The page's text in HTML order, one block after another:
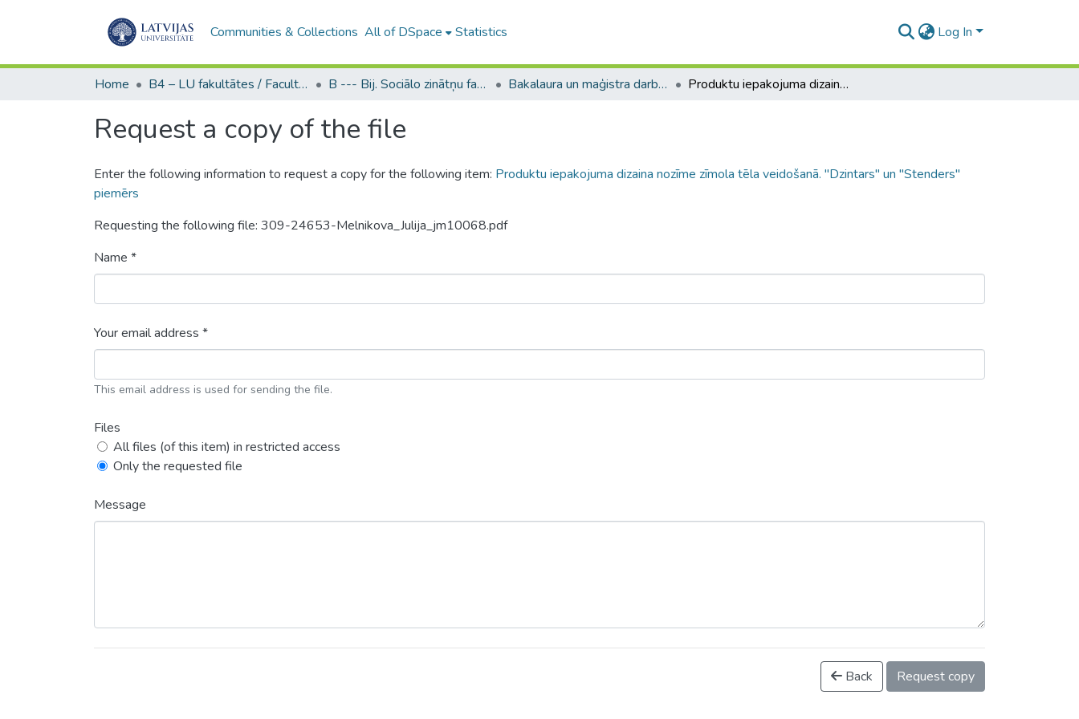
Communities & Collections All of DSpace Statistics Log In
Home B4 – LU fakultātes / Faculties of the UL B --- Bij. Sociālo zinātņu fakultātes noslēguma darbi / Faculty of Social Sciences - Graduate works Bakalaura un maģistra darbi (SZF) / Bachelor's and Master's theses Produktu iepakojuma dizaina nozīme zīmola tēla veidošanā. "Dzintars" un "Stenders" piemērs
Request a copy of the file
Enter the following information to request a copy for the following item: Produktu iepakojuma dizaina nozīme zīmola tēla veidošanā. "Dzintars" un "Stenders"
piemērs
Requesting the following file: 309-24653-Melnikova_Julija_jm10068.pdf
Name *
Your email address *
This email address is used for sending the file.
Files
All files (of this item) in restricted access
Only the requested file
Message
Back Request copy